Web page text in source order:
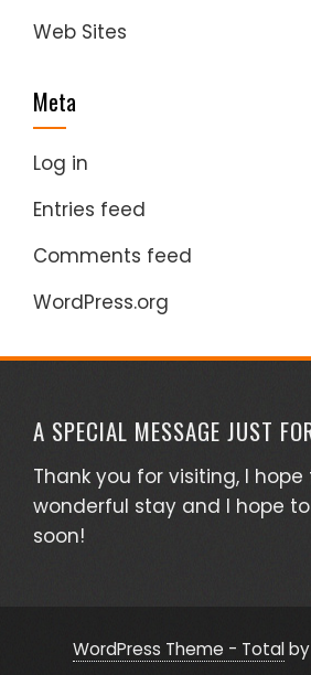
Web Sites
Meta
Log in
Entries feed
Comments feed
WordPress.org
A SPECIAL MESSAGE JUST
Thank you for visiting, I
wonderful stay and I hope
soon!
WordPress Theme - Totalby